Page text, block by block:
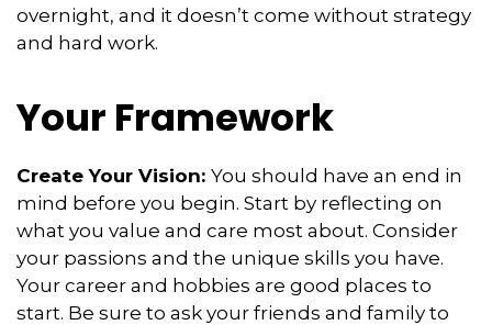
overnight, and it doesn’t come without strategy
and hard work.
Your Framework
Create Your Vision: You should have an end in
mind before you begin. Start by reflecting on
what you value and care most about. Consider
your passions and the unique skills you have.
Your career and hobbies are good places to
start. Be sure to ask your friends and family to